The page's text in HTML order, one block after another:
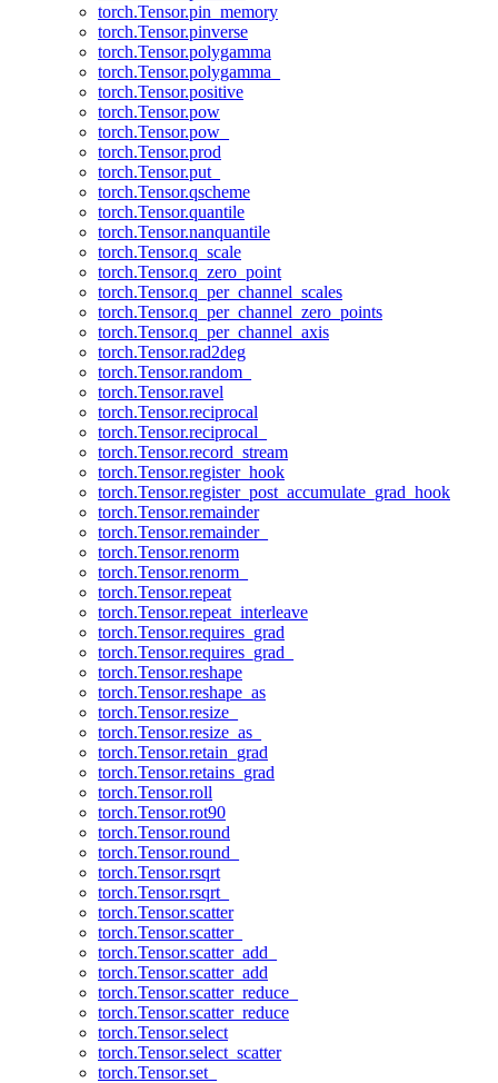
torch.Tensor.pin_memory
torch.Tensor.pinverse
torch.Tensor.polygamma
torch.Tensor.polygamma_
torch.Tensor.positive
torch.Tensor.pow
torch.Tensor.pow_
torch.Tensor.prod
torch.Tensor.put_
torch.Tensor.qscheme
torch.Tensor.quantile
torch.Tensor.nanquantile
torch.Tensor.q_scale
torch.Tensor.q_zero_point
torch.Tensor.q_per_channel_scales
torch.Tensor.q_per_channel_zero_points
torch.Tensor.q_per_channel_axis
torch.Tensor.rad2deg
torch.Tensor.random_
torch.Tensor.ravel
torch.Tensor.reciprocal
torch.Tensor.reciprocal_
torch.Tensor.record_stream
torch.Tensor.register_hook
torch.Tensor.register_post_accumulate_grad_hook
torch.Tensor.remainder
torch.Tensor.remainder_
torch.Tensor.renorm
torch.Tensor.renorm_
torch.Tensor.repeat
torch.Tensor.repeat_interleave
torch.Tensor.requires_grad
torch.Tensor.requires_grad_
torch.Tensor.reshape
torch.Tensor.reshape_as
torch.Tensor.resize_
torch.Tensor.resize_as_
torch.Tensor.retain_grad
torch.Tensor.retains_grad
torch.Tensor.roll
torch.Tensor.rot90
torch.Tensor.round
torch.Tensor.round_
torch.Tensor.rsqrt
torch.Tensor.rsqrt_
torch.Tensor.scatter
torch.Tensor.scatter_
torch.Tensor.scatter_add_
torch.Tensor.scatter_add
torch.Tensor.scatter_reduce_
torch.Tensor.scatter_reduce
torch.Tensor.select
torch.Tensor.select_scatter
torch.Tensor.set_